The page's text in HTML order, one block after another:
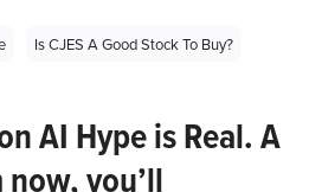
Is CJES A Good Stock To Buy?
AI Hype is Real. A
you’ll